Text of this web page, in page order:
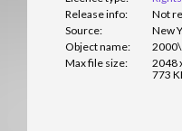
Release info:
Not
Source:
New
Object name:
Max file size:
2048
773